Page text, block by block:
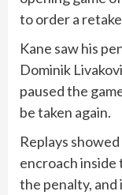
to order a
Kane saw his
Dominik
paused the
be taken again.
Replays
encroach inside
the penalty, and